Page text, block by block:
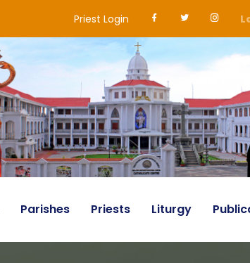
Priest Login
Parishes Priests Liturgy